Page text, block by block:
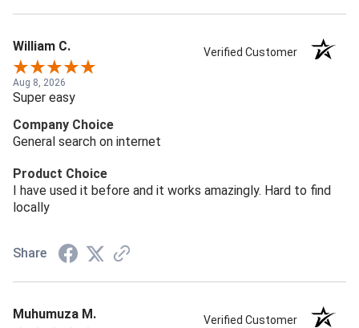
William C. Verified Customer
Aug 8, 2026
Super easy
Company Choice
General search on internet
Product Choice
I have used it before and it works amazingly. Hard to find
locally
Share
Muhumuza M. Verified Customer